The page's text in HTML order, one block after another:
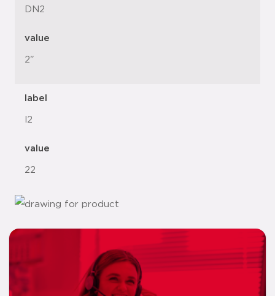
DN2
value
2"
label
l2
value
22